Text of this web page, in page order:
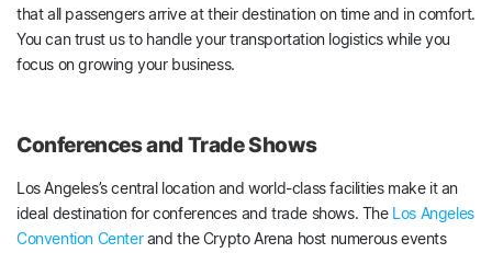
that all passengers arrive at their destination on time and in comfort.
You can trust us to handle your transportation logistics while you
focus on growing your business.
Conferences and Trade Shows
Los Angeles’s central location and world-class facilities make it an
ideal destination for conferences and trade shows. The Los Angeles
Convention Centerand the Crypto Arena host numerous events